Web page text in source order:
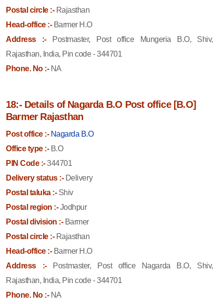
Postal circle :-Rajasthan
Head-office :-Barmer H.O
Address :-
Postmaster, Post office Mungeria B.O, Shiv,
Rajasthan, India, Pin code - 344701
Phone. No :-NA
18:- Details of Nagarda B.O Post office [B.O]
Barmer Rajasthan
Post office :- Nagarda B.O
Office type :-B.O
PIN Code :-344701
Delivery status :-Delivery
Postal taluka :-Shiv
Postal region :-Jodhpur
Postal division :-Barmer
Postal circle :-Rajasthan
Head-office :-Barmer H.O
Address :- Postmaster, Post office Nagarda B.O, Shiv,
Rajasthan, India, Pin code - 344701
Phone. No :-NA